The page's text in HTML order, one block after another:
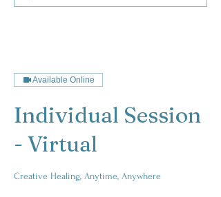
Available Online
Individual Session
- Virtual
Creative Healing, Anytime, Anywhere